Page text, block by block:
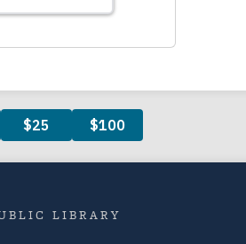
LIBRARY